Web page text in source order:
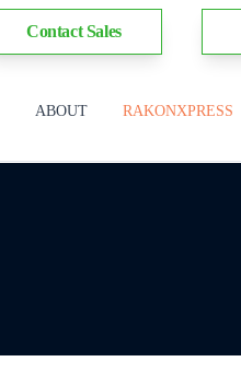
Contact Sales
ABOUT RAKONXPRESS